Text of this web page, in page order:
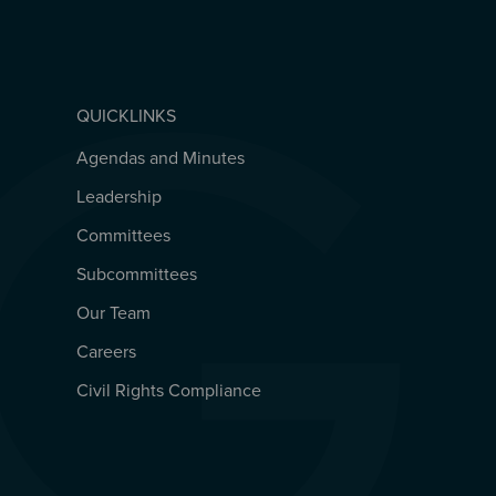
QUICKLINKS
QUICKLINKS
Agendas and Minutes
Leadership
Committees
Subcommittees
Our Team
Careers
Civil Rights Compliance